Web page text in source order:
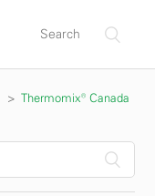
Thermomix® Canada